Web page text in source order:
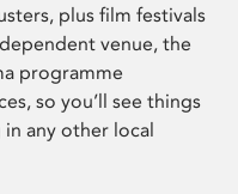
plus film festivals
venue, the
programme
so you’ll see things
any other local